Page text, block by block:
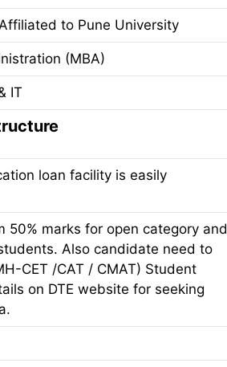
to Pune University
(MBA)
IT
loan facility is easily
50% marks for open category and
Also candidate need to
CET /CAT / CMAT) Student
on DTE website for seeking